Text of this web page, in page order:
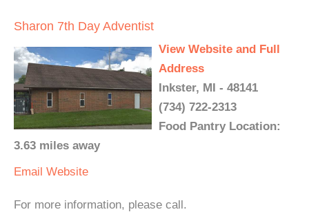
Sharon 7th Day Adventist
View Website and Full
Address
Inkster, MI - 48141
(734) 722-2313
Food Pantry Location:
3.63 miles away
Email Website
For more information, please call.